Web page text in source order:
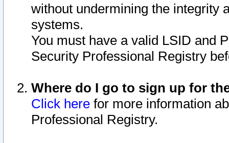
without undermining the integrity
systems.
You must have a valid LSID and
Security Professional Registry
Where do I go to sign up for
Click here for more information
Professional Registry.